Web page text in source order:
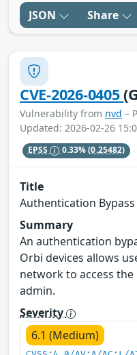
JSON Share
CVE-2026-0405
Vulnerability from nvd –
Updated: 2026-02-26
EPSS 0.33%(0.25482)
Title
Authentication Bypass
Summary
An authentication
Orbi devices allows
network to access
admin.
Severity
6.1 (Medium)